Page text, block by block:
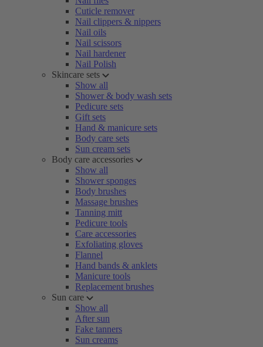
Cuticle remover
Nail clippers & nippers
Nail oils
Nail scissors
Nail hardener
Nail Polish
Skincare sets
Show all
Shower & body wash sets
Pedicure sets
Gift sets
Hand & manicure sets
Body care sets
Sun cream sets
Body care accessories
Show all
Shower sponges
Body brushes
Massage brushes
Tanning mitt
Pedicure tools
Care accessories
Exfoliating gloves
Flannel
Hand bands & anklets
Manicure tools
Replacement brushes
Sun care
Show all
After sun
Fake tanners
Sun creams